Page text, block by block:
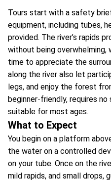
Tours start with a safety
equipment, including tubes,
provided. The river’s rapids
without being
time to appreciate the
along the river also let
legs, and enjoy the forest
beginner-friendly, requires no
suitable for most ages.
What to Expect
You begin on a platform
the water on a controlled
on your tube. Once on the
mild rapids, and small drops,